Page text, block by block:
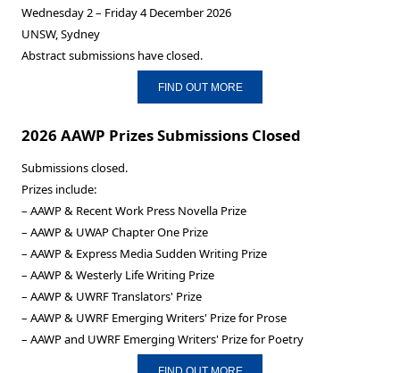
Wednesday 2 – Friday 4 December 2026
UNSW, Sydney
Abstract submissions have closed.
FIND OUT MORE
2026 AAWP Prizes Submissions Closed
Submissions closed.
Prizes include:
– AAWP & Recent Work Press Novella Prize
– AAWP & UWAP Chapter One Prize
– AAWP & Express Media Sudden Writing Prize
– AAWP & Westerly Life Writing Prize
– AAWP & UWRF Translators' Prize
– AAWP & UWRF Emerging Writers' Prize for Prose
– AAWP and UWRF Emerging Writers' Prize for Poetry